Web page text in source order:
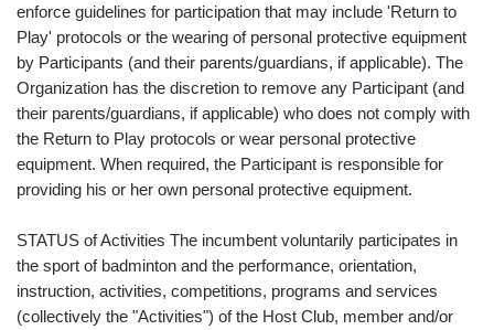
enforce guidelines for participation that may include 'Return to
Play' protocols or the wearing of personal protective equipment
by Participants (and their parents/guardians, if applicable). The
Organization has the discretion to remove any Participant (and
their parents/guardians, if applicable) who does not comply with
the Return to Play protocols or wear personal protective
equipment. When required, the Participant is responsible for
providing his or her own personal protective equipment.
STATUS of Activities The incumbent voluntarily participates in
the sport of badminton and the performance, orientation,
instruction, activities, competitions, programs and services
(collectively the "Activities") of the Host Club, member and/or